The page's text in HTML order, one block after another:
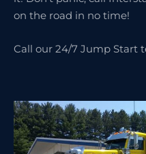
on the road in no time!
Call our 24/7 Jump Start